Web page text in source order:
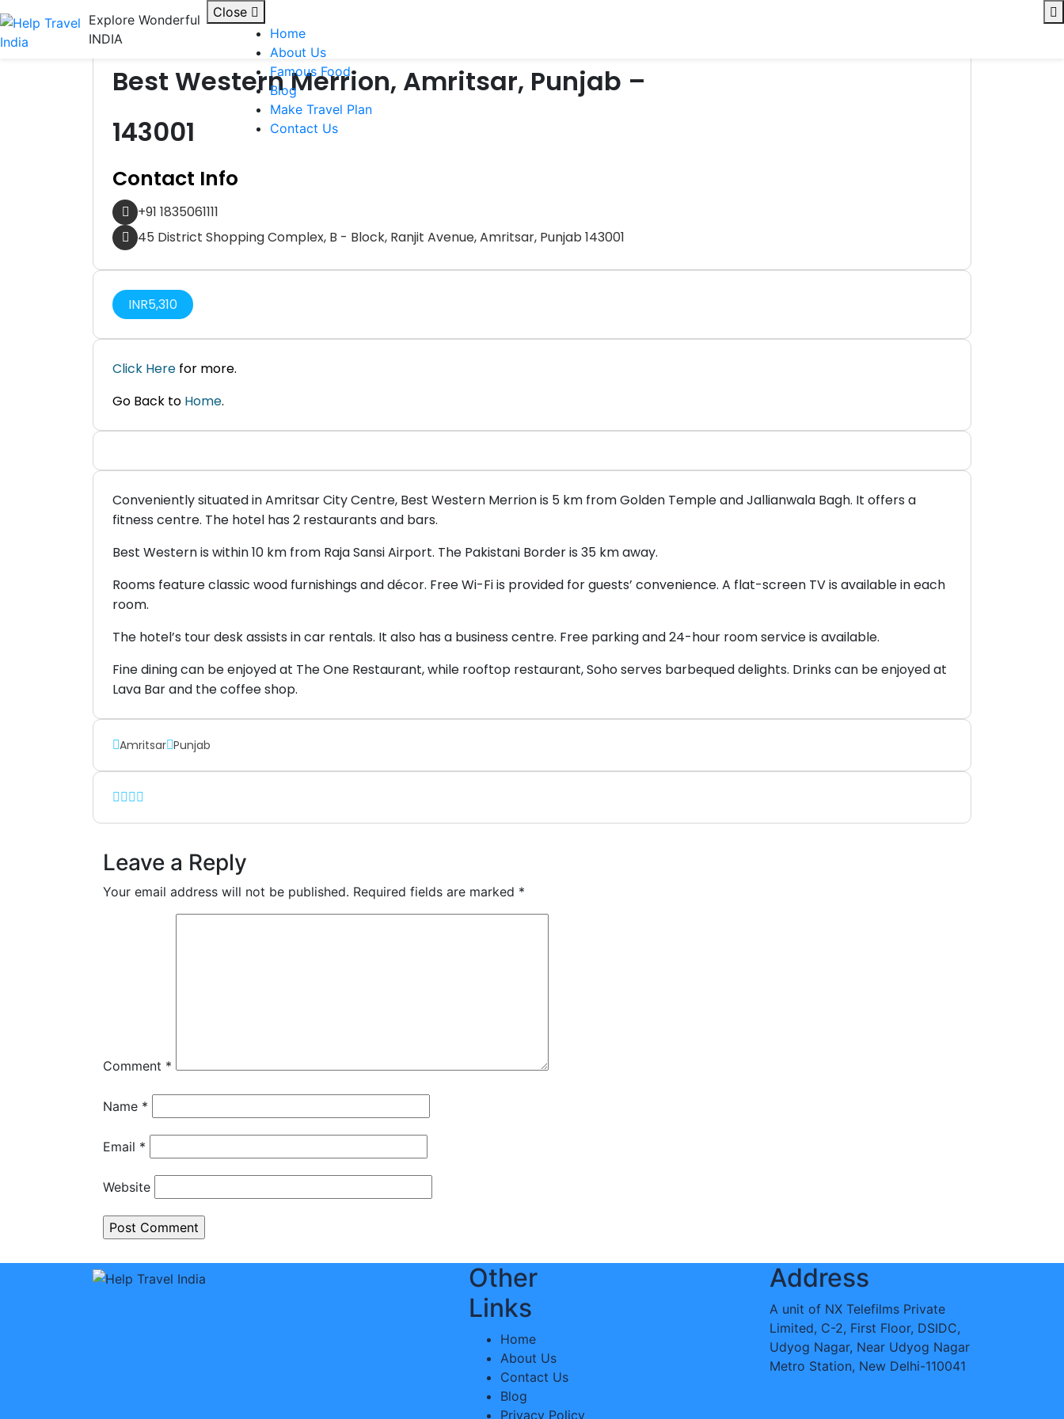
Skip to content
Explore Wonderful
INDIA
Close
Home
About Us
Famous Food
Blog
Make Travel Plan
Contact Us
Hotel
Best Western Merrion, Amritsar, Punjab –
143001
Contact Info
+91 1835061111
45 District Shopping Complex, B - Block, Ranjit Avenue, Amritsar, Punjab 143001
INR5,310
Click Here for more.
Go Back to Home.
Conveniently situated in Amritsar City Centre, Best Western Merrion is 5 km from Golden Temple and Jallianwala Bagh. It offers a
fitness centre. The hotel has 2 restaurants and bars.
Best Western is within 10 km from Raja Sansi Airport. The Pakistani Border is 35 km away.
Rooms feature classic wood furnishings and décor. Free Wi-Fi is provided for guests’ convenience. A flat-screen TV is available in each
room.
The hotel’s tour desk assists in car rentals. It also has a business centre. Free parking and 24-hour room service is available.
Fine dining can be enjoyed at The One Restaurant, while rooftop restaurant, Soho serves barbequed delights. Drinks can be enjoyed at
Lava Bar and the coffee shop.
Amritsar Punjab
Leave a Reply
Your email address will not be published. Required fields are marked *
Comment *
Name *
Email *
Website
Other
Links
Home
About Us
Contact Us
Blog
Privacy Policy
Address
A unit of NX Telefilms Private
Limited, C-2, First Floor, DSIDC,
Udyog Nagar, Near Udyog Nagar
Metro Station, New Delhi-110041